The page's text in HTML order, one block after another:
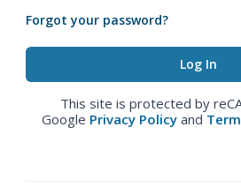
Forgot your password?
This site is protected by
Google Privacy Policy and